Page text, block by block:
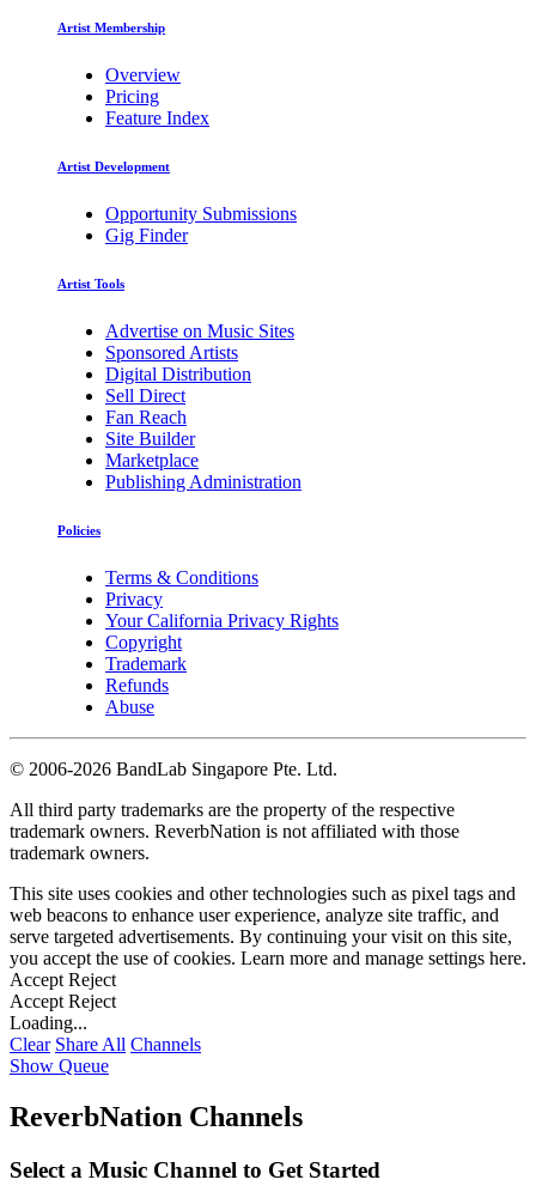
Artist Membership
Overview
Pricing
Feature Index
Artist Development
Opportunity Submissions
Gig Finder
Artist Tools
Advertise on Music Sites
Sponsored Artists
Digital Distribution
Sell Direct
Fan Reach
Site Builder
Marketplace
Publishing Administration
Policies
Terms & Conditions
Privacy
Your California Privacy Rights
Copyright
Trademark
Refunds
Abuse
© 2006-2026 BandLab Singapore Pte. Ltd.
All third party trademarks are the property of the respective
trademark owners. ReverbNation is not affiliated with those
trademark owners.
This site uses cookies and other technologies such as pixel tags and
web beacons to enhance user experience, analyze site traffic, and
serve targeted advertisements. By continuing your visit on this site,
you accept the use of cookies. Learn more and manage settings here.
Accept Reject
Accept Reject
Loading...
Clear Share All Channels
Show Queue
ReverbNation Channels
Select a Music Channel to Get Started